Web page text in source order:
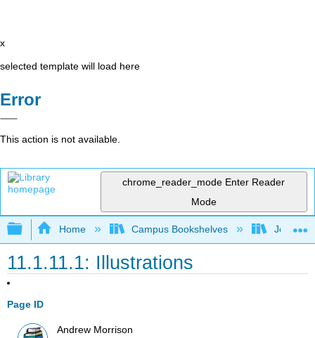
x
selected template will load here
Error
This action is not available.
chrome_reader_mode Enter Reader
Mode
Expand/collapse global hierarchy
Home Campus Bookshelves Joliet
11.1.11.1: Illustrations
Page ID
Andrew Morrison